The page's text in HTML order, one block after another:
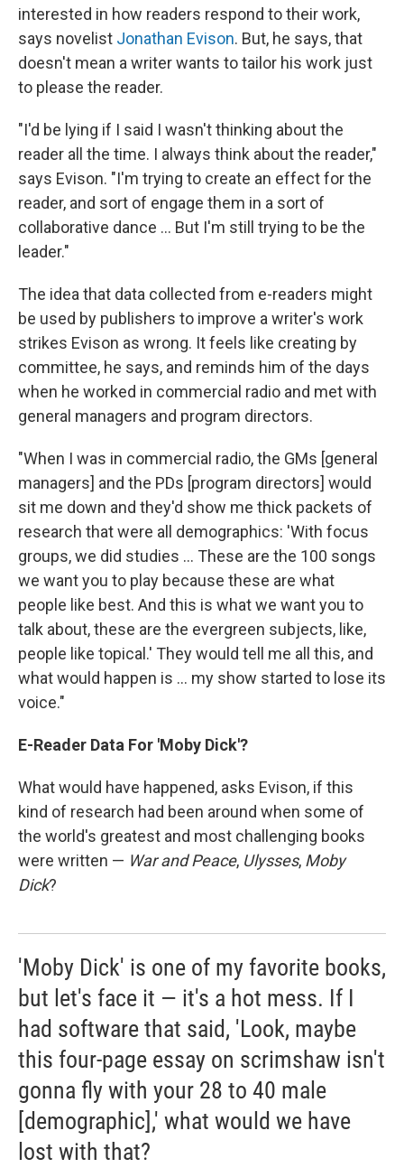
interested in how readers respond to their work,
says novelist Jonathan Evison. But, he says, that
doesn't mean a writer wants to tailor his work just
to please the reader.
"I'd be lying if I said I wasn't thinking about the
reader all the time. I always think about the reader,"
says Evison. "I'm trying to create an effect for the
reader, and sort of engage them in a sort of
collaborative dance ... But I'm still trying to be the
leader."
The idea that data collected from e-readers might
be used by publishers to improve a writer's work
strikes Evison as wrong. It feels like creating by
committee, he says, and reminds him of the days
when he worked in commercial radio and met with
general managers and program directors.
"When I was in commercial radio, the GMs [general
managers] and the PDs [program directors] would
sit me down and they'd show me thick packets of
research that were all demographics: 'With focus
groups, we did studies ... These are the 100 songs
we want you to play because these are what
people like best. And this is what we want you to
talk about, these are the evergreen subjects, like,
people like topical.' They would tell me all this, and
what would happen is ... my show started to lose its
voice."
E-Reader Data For 'Moby Dick'?
What would have happened, asks Evison, if this
kind of research had been around when some of
the world's greatest and most challenging books
were written — War and Peace, Ulysses, Moby
Dick?
'Moby Dick' is one of my favorite books,
but let's face it — it's a hot mess. If I
had software that said, 'Look, maybe
this four-page essay on scrimshaw isn't
gonna fly with your 28 to 40 male
[demographic],' what would we have
lost with that?